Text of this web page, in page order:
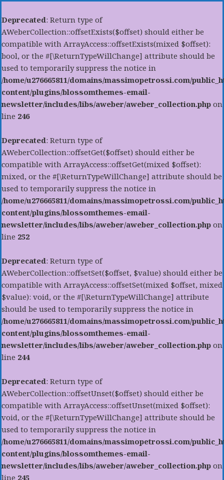
Deprecated: Return type of
AWeberCollection::offsetExists($offset) should either be
compatible with ArrayAccess::offsetExists(mixed $offset):
bool, or the #[\ReturnTypeWillChange] attribute should be
used to temporarily suppress the notice in
/home/u276665811/domains/massimopetrossi.com/
content/plugins/blossomthemes-email-
newsletter/includes/libs/aweber/aweber_collection.php on
line 246
Deprecated: Return type of
AWeberCollection::offsetGet($offset) should either be
compatible with ArrayAccess::offsetGet(mixed $offset):
mixed, or the #[\ReturnTypeWillChange] attribute should be
used to temporarily suppress the notice in
/home/u276665811/domains/massimopetrossi.com/
content/plugins/blossomthemes-email-
newsletter/includes/libs/aweber/aweber_collection.php on
line 252
Deprecated: Return type of
AWeberCollection::offsetSet($offset, $value) should either be
compatible with ArrayAccess::offsetSet(mixed $offset, mixed
$value): void, or the #[\ReturnTypeWillChange] attribute
should be used to temporarily suppress the notice in
/home/u276665811/domains/massimopetrossi.com/
content/plugins/blossomthemes-email-
newsletter/includes/libs/aweber/aweber_collection.php on
line 244
Deprecated: Return type of
AWeberCollection::offsetUnset($offset) should either be
compatible with ArrayAccess::offsetUnset(mixed $offset):
void, or the #[\ReturnTypeWillChange] attribute should be
used to temporarily suppress the notice in
/home/u276665811/domains/massimopetrossi.com/
content/plugins/blossomthemes-email-
newsletter/includes/libs/aweber/aweber_collection.php on
line 245